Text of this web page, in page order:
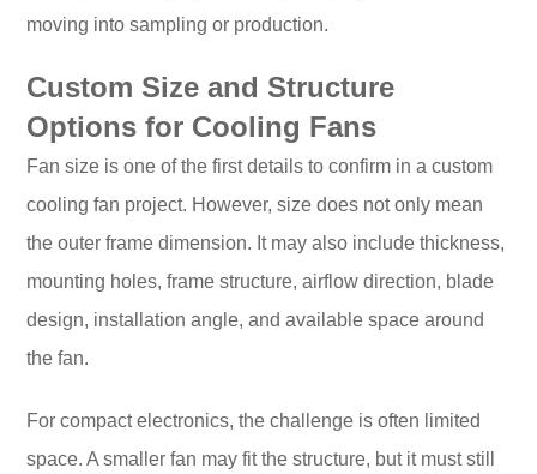
moving into sampling or production.
Custom Size and Structure
Options for Cooling Fans
Fan size is one of the first details to confirm in a custom
cooling fan project. However, size does not only mean
the outer frame dimension. It may also include thickness,
mounting holes, frame structure, airflow direction, blade
design, installation angle, and available space around
the fan.
For compact electronics, the challenge is often limited
space. A smaller fan may fit the structure, but it must still